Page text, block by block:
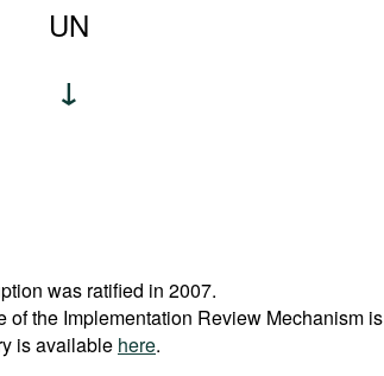
UN
was ratified in 2007.
of the Implementation Review Mechanism is
is available here.